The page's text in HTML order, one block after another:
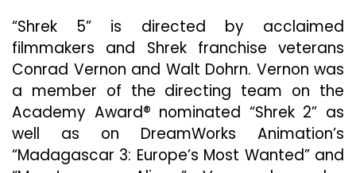
“Shrek 5” is directed by acclaimed
filmmakers and Shrek franchise veterans
Conrad Vernon and Walt Dohrn. Vernon was
a member of the directing team on the
Academy Award® nominated “Shrek 2” as
well as on DreamWorks Animation’s
“Madagascar 3: Europe’s Most Wanted” and